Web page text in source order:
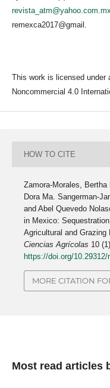
remexca2017@gmail.
This work is licensed under
Noncommercial 4.0
HOW TO CITE
Zamora-Morales, Bertha
Dora Ma. Sangerman-
and Abel Quevedo
in Mexico:
Agricultural and Grazing
Ciencias Agrícolas 10
https://doi.org/
MORE CITATION
Most read articles